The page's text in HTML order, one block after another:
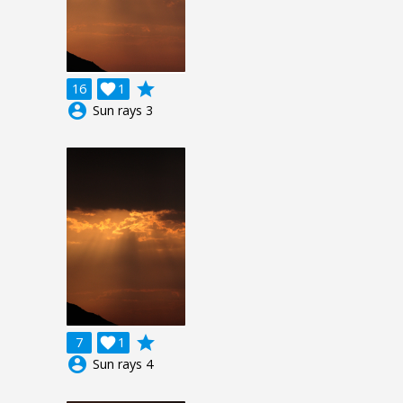
16 1

grade
account_circle Sun rays 3
7 1

grade
account_circle Sun rays 4